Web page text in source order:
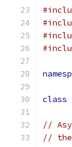
class
//
// the